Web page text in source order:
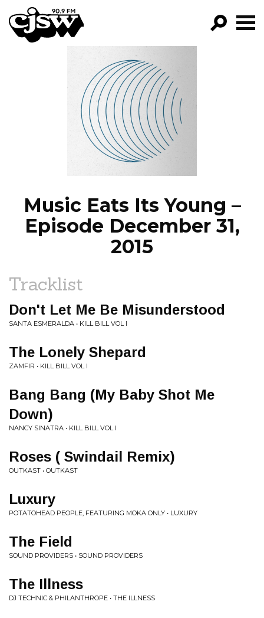
CJSW
FILTER BY:
PROGRAMS
EPISODES
NEWS
Music Eats Its Young –
Episode December 31,
2015
Tracklist
Don't Let Me Be Misunderstood
SANTA ESMERALDA • KILL BILL VOL I
The Lonely Shepard
ZAMFIR • KILL BILL VOL I
Bang Bang (My Baby Shot Me
Down)
NANCY SINATRA • KILL BILL VOL I
Roses ( Swindail Remix)
OUTKAST • OUTKAST
Luxury
POTATOHEAD PEOPLE, FEATURING MOKA ONLY • LUXURY
The Field
SOUND PROVIDERS • SOUND PROVIDERS
The Illness
DJ TECHNIC & PHILANTHROPE • THE ILLNESS